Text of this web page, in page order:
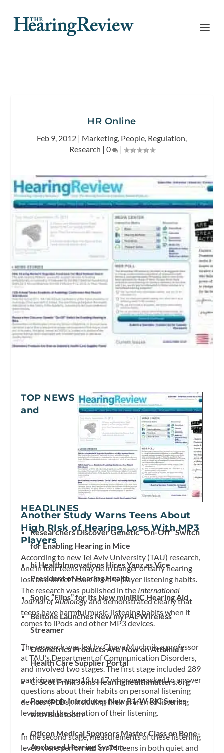
HR Online
Feb 9, 2012 | Marketing, People, Regulation,
Research | 0 |
TOP NEWS
and
HEADLINES
Researchers Discover Genetic “On-Off” Switch
for Enabling Hearing in Mice
hi HealthInnovations Hires Yanz as Vice
President of Hearing Health
Sonic “Flips” for Its New miniRIC Hearing Aid
Beltone Launches New myPAL Wireless
Streamer
Otometrics Products Are Now on Attainia’s
Health Care Supplier Portal
C. Scot Frink Joins Hearinghealthmatters.org
Panasonic Introduces New R1-W RIC Series
with Bluetooth
Oticon Medical Sponsors Master Class on Bone-
Anchored Hearing System
Another Study Warns Teens About
High RIsk of Hearing Loss With MP3
Players
According to new Tel Aviv University (TAU) research,
one in four teens may be in danger of early hearing
loss as a direct result of MP3 player listening habits.
The research was published in the International
Journal of Audiologyand demonstrated clearly that
teens have harmful music-listening habits when it
comes to iPods and other MP3 devices.
The research was led by Chava Muchnik, a professor
at TAU’s Department of Communication Disorders,
and involved two stages. The first stage included 289
participants ages 13 to 17 who were asked to answer
questions about their habits on personal listening
devices (PLDs), including their preferred listening
levels and the duration of their listening.
In the second stage, measurements of these listening
levels were performed on 74 teens in both quiet and